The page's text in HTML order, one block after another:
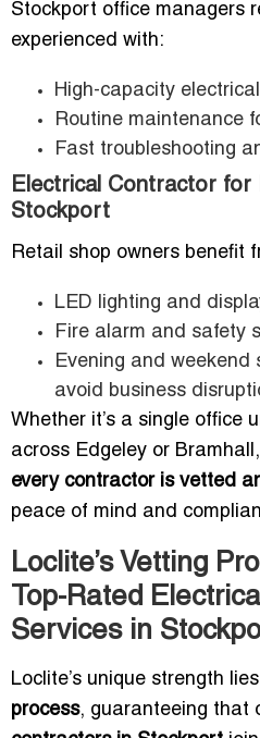
Stockport office managers
experienced with:
High-capacity
Routine maintenance
Fast troubleshooting
Electrical Contractor for
Stockport
Retail shop owners benefit
LED lighting and
Fire alarm and safety
Evening and weekend
avoid business
Whether it’s a single office
across Edgeley or
every contractor is vetted
peace of mind and
Loclite’s Vetting
Top-Rated
Services in
Loclite’s unique strength
process, guaranteeing that